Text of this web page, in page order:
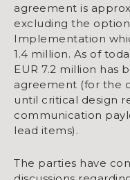
agreement is
excluding the
Implementation
1.4 million. As of
EUR 7.2 million has
agreement (for the
until critical design
communication
lead items).
The parties have